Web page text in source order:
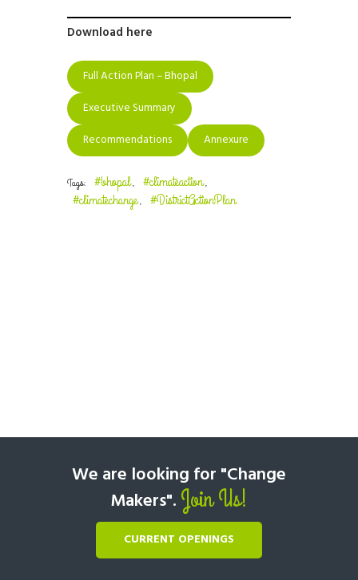
Download here
Full Action Plan – Bhopal
Executive Summary
Recommendations
Annexure
Tags: #bhopal, #climateaction,
#climatechange, #DistrictActionPlan
We are looking for "Change
Makers". Join Us!
CURRENT OPENINGS